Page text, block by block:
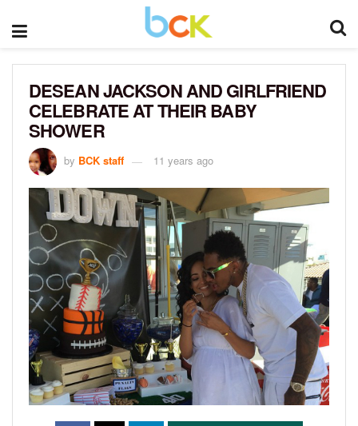
DESEAN JACKSON AND GIRLFRIEND
CELEBRATE AT THEIR BABY
SHOWER
by BCK staff 11 years ago